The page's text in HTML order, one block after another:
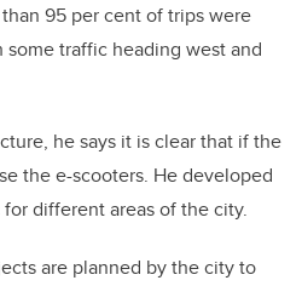
95 per cent of trips were
traffic heading west and
he says it is clear that if the
the e-scooters. He developed
different areas of the city.
are planned by the city to